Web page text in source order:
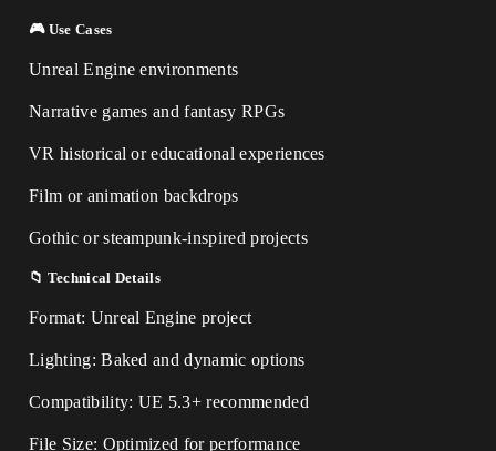
🎮 Use Cases
Unreal Engine environments
Narrative games and fantasy RPGs
VR historical or educational experiences
Film or animation backdrops
Gothic or steampunk-inspired projects
📁 Technical Details
Format: Unreal Engine project
Lighting: Baked and dynamic options
Compatibility: UE 5.3+ recommended
File Size: Optimized for performance